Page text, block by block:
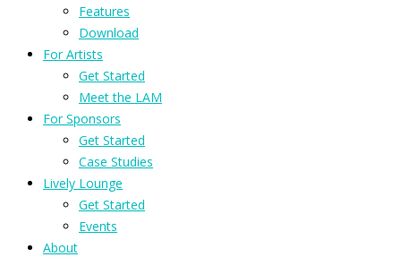
Features
Download
For Artists
Get Started
Meet the LAM
For Sponsors
Get Started
Case Studies
Lively Lounge
Get Started
Events
About